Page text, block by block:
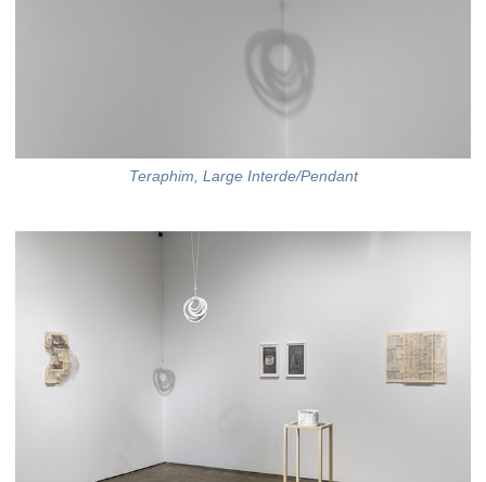
Teraphim, Large Interde/Pendant